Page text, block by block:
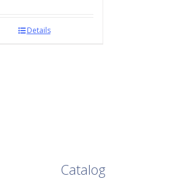
Details
Catalog